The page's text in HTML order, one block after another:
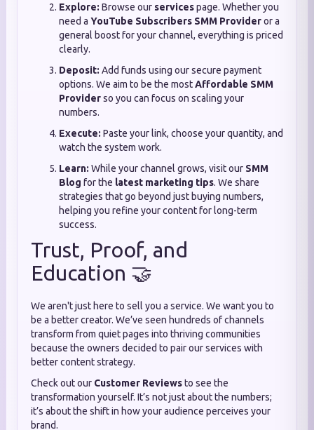
Explore: Browse our servicespage. Whether you
need a YouTube Subscribers SMM Provideror a
general boost for your channel, everything is priced
clearly.
Deposit: Add funds using our secure payment
options. We aim to be the mostAffordable SMM
Providerso you can focus on scaling your
numbers.
Execute: Paste your link, choose your quantity, and
watch the system work.
Learn: While your channel grows, visit our SMM
Blog for the latest marketing tips. We share
strategies that go beyond just buying numbers,
helping you refine your content for long-term
success.
Trust, Proof, and
Education 🤝
We aren't just here to sell you a service. We want you to
be a better creator. We’ve seen hundreds of channels
transform from quiet pages into thriving communities
because the owners decided to pair our services with
better content strategy.
Check out our Customer Reviewsto see the
transformation yourself. It’s not just about the numbers;
it’s about the shift in how your audience perceives your
brand.